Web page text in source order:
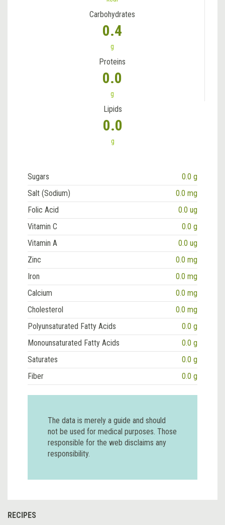
Carbohydrates
0.4
g
Proteins
0.0
g
Lipids
0.0
g
Sugars
0.0 g
Salt (Sodium)
0.0 mg
Folic Acid
0.0 ug
Vitamin C
0.0 g
Vitamin A
0.0 ug
Zinc
0.0 mg
Iron
0.0 mg
Calcium
0.0 mg
Cholesterol
0.0 mg
Polyunsaturated Fatty Acids
0.0 g
Monounsaturated Fatty Acids
0.0 g
Saturates
0.0 g
Fiber
0.0 g
The data is merely a guide and should
not be used for medical purposes. Those
responsible for the web disclaims any
responsibility.
RECIPES